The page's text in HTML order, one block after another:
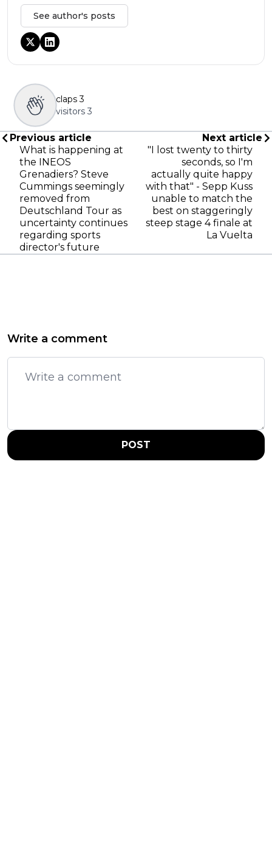
See author's posts
claps 3
visitors 3
Previous article
What is happening at
the INEOS
Grenadiers? Steve
Cummings seemingly
removed from
Deutschland Tour as
uncertainty continues
regarding sports
director's future
Next article
"I lost twenty to thirty
seconds, so I'm
actually quite happy
with that" - Sepp Kuss
unable to match the
best on staggeringly
steep stage 4 finale at
La Vuelta
Write a comment
POST